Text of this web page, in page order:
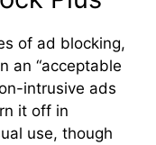
of ad blocking,
an “acceptable
intrusive ads
it off in
use, though